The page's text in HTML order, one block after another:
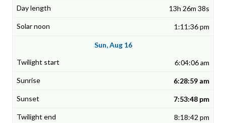
13h 26m 38s
1:11:36 pm
Sun, Aug 16
6:04:06 am
6:28:59 am
7:53:48 pm
8:18:42 pm